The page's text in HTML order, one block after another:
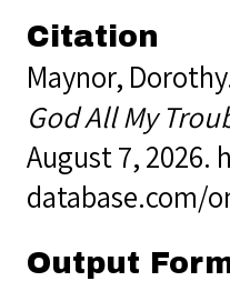
Citation
Maynor,
God All My
August 7, 2026.
database.com/
Output